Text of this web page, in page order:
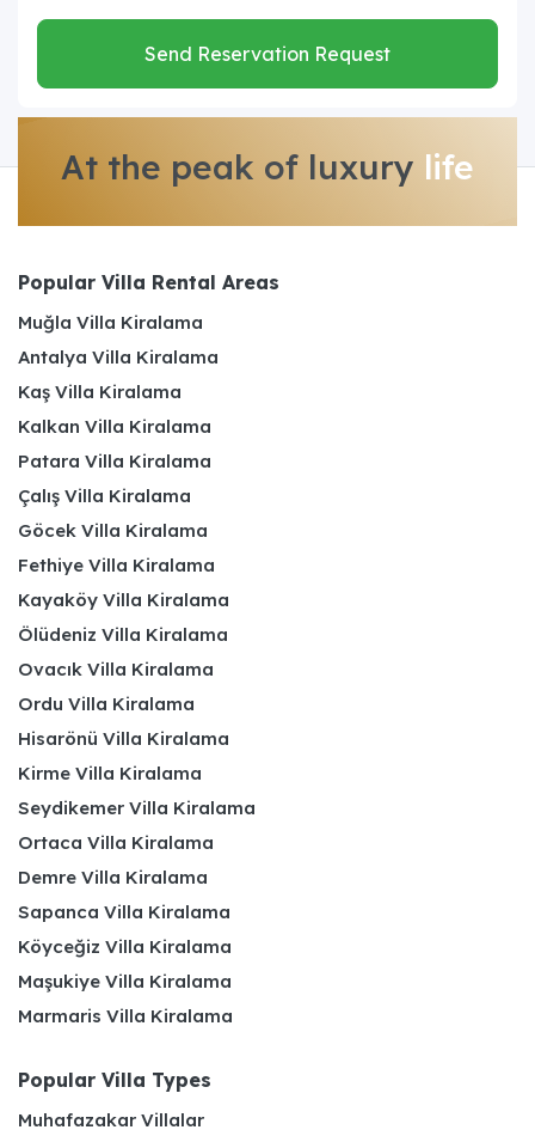
Send Reservation Request
At the peak of luxury life
Popular Villa Rental Areas
Muğla Villa Kiralama
Antalya Villa Kiralama
Kaş Villa Kiralama
Kalkan Villa Kiralama
Patara Villa Kiralama
Çalış Villa Kiralama
Göcek Villa Kiralama
Fethiye Villa Kiralama
Kayaköy Villa Kiralama
Ölüdeniz Villa Kiralama
Ovacık Villa Kiralama
Ordu Villa Kiralama
Hisarönü Villa Kiralama
Kirme Villa Kiralama
Seydikemer Villa Kiralama
Ortaca Villa Kiralama
Demre Villa Kiralama
Sapanca Villa Kiralama
Köyceğiz Villa Kiralama
Maşukiye Villa Kiralama
Marmaris Villa Kiralama
Popular Villa Types
Muhafazakar Villalar